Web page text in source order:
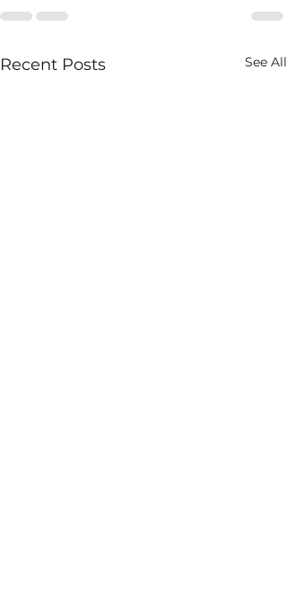
Recent Posts See All